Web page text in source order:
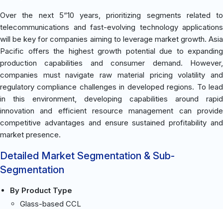
Over the next 5“10 years, prioritizing segments related to
telecommunications and fast-evolving technology applications
will be key for companies aiming to leverage market growth. Asia
Pacific offers the highest growth potential due to expanding
production capabilities and consumer demand. However,
companies must navigate raw material pricing volatility and
regulatory compliance challenges in developed regions. To lead
in this environment, developing capabilities around rapid
innovation and efficient resource management can provide
competitive advantages and ensure sustained profitability and
market presence.
Detailed Market Segmentation & Sub-
Segmentation
By Product Type
Glass-based CCL